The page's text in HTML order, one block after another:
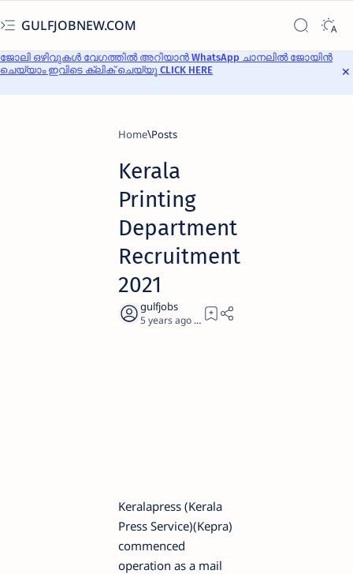
GULFJOBNEW.COM
ജോലി ഒഴിവുകൾ വേഗത്തിൽ അറിയാൻ WhatsApp ചാനലിൽ ജോയിൻ
ചെയ്യാം ഇവിടെ ക്ലിക് ചെയ്യൂ CLICK HERE
Home
Kerala
Printing
Department
Recruitment
2021
5 years ago 3
Keralapress (Kerala
Press Service)(Kepra)
commenced
operation as a mail